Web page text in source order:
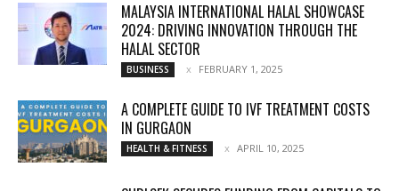
MALAYSIA INTERNATIONAL HALAL SHOWCASE
2024: DRIVING INNOVATION THROUGH THE
HALAL SECTOR
BUSINESS FEBRUARY 1, 2025
A COMPLETE GUIDE TO IVF TREATMENT COSTS
IN GURGAON
HEALTH & FITNESS APRIL 10, 2025